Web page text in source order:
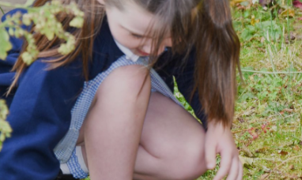
Financial Information
Ofsted And Performance
Data
PE and Sport Premium
Policies
Pupil Premium